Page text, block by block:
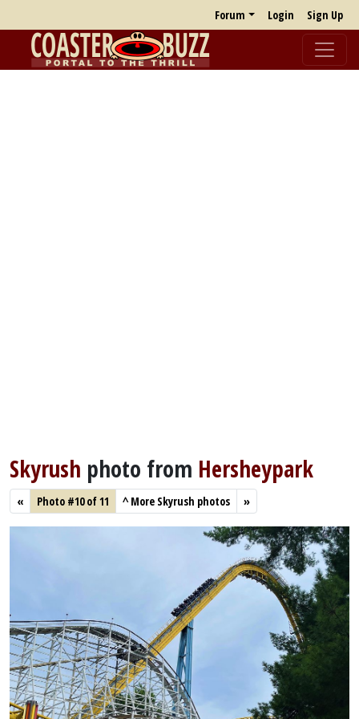
Forum Login Sign Up
Skyrush photo from Hersheypark
« Photo #10 of 11 ^More Skyrush photos »